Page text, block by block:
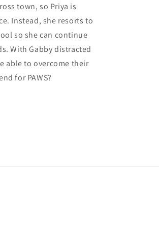
town, so Priya is
Instead, she resorts to
so she can continue
With Gabby distracted
able to overcome their
for PAWS?